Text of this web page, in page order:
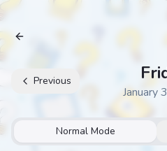
Archive
Previous
January
Normal Mode